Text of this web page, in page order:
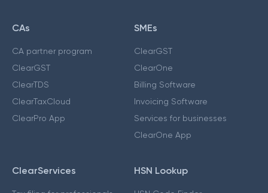
CAs
CA partner program
ClearGST
ClearTDS
ClearTaxCloud
ClearPro App
SMEs
ClearGST
ClearOne
Billing Software
Invoicing Software
Services for businesses
ClearOne App
ClearServices HSN Lookup